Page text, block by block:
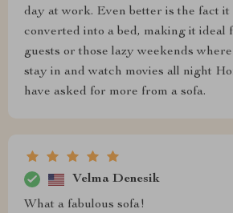
day at work. Even better is the fact it
converted into a bed, making it ideal
guests or those lazy weekends
stay in and watch movies all night
have asked for more from a sofa.
Velma Denesik
What a fabulous sofa!